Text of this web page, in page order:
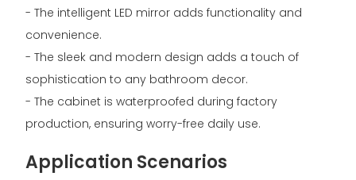
- The intelligent LED mirror adds functionality and
convenience.
- The sleek and modern design adds a touch of
sophistication to any bathroom decor.
- The cabinet is waterproofed during factory
production, ensuring worry-free daily use.
Application Scenarios